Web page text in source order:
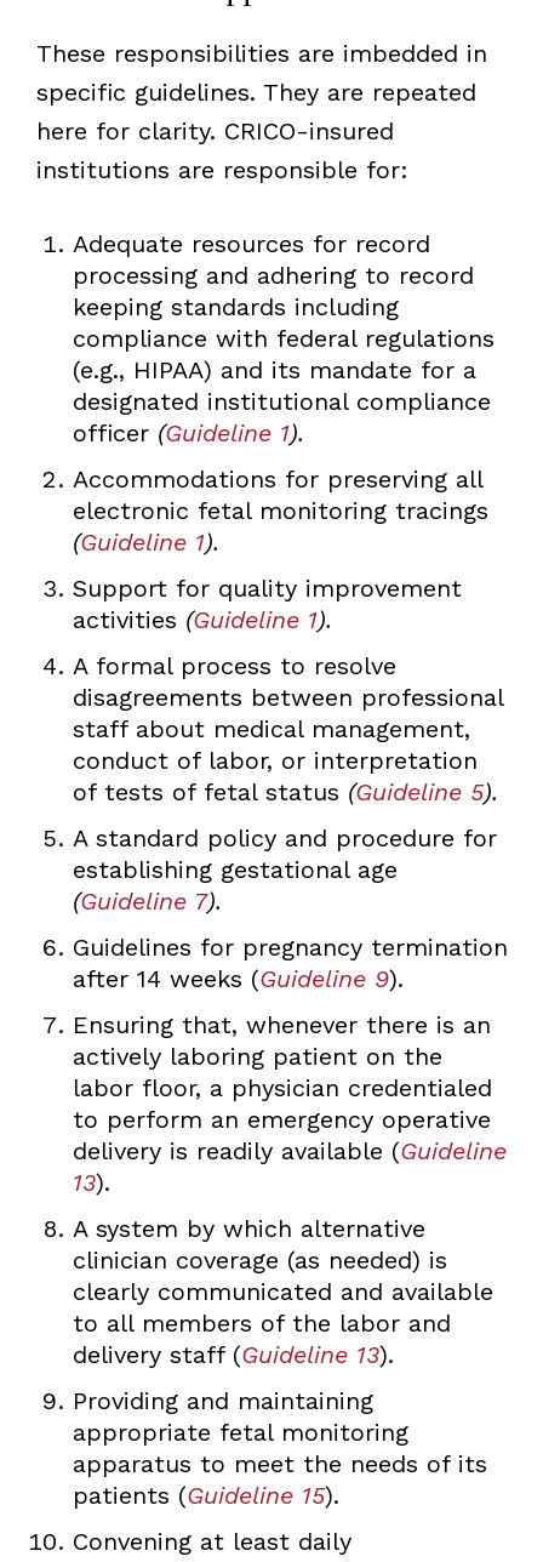
These responsibilities are imbedded in
specific guidelines. They are repeated
here for clarity. CRICO-insured
institutions are responsible for:
Adequate resources for record
processing and adhering to record
keeping standards including
compliance with federal regulations
(e.g., HIPAA) and its mandate for a
designated institutional compliance
officer (Guideline 1).
Accommodations for preserving all
electronic fetal monitoring tracings
(Guideline 1).
Support for quality improvement
activities (Guideline 1).
A formal process to resolve
disagreements between professional
staff about medical management,
conduct of labor, or interpretation
of tests of fetal status (Guideline 5).
A standard policy and procedure for
establishing gestational age
(Guideline 7).
Guidelines for pregnancy termination
after 14 weeks (Guideline 9).
Ensuring that, whenever there is an
actively laboring patient on the
labor floor, a physician credentialed
to perform an emergency operative
delivery is readily available (Guideline
13).
A system by which alternative
clinician coverage (as needed) is
clearly communicated and available
to all members of the labor and
delivery staff (Guideline 13).
Providing and maintaining
appropriate fetal monitoring
apparatus to meet the needs of its
patients (Guideline 15).
Convening at least daily